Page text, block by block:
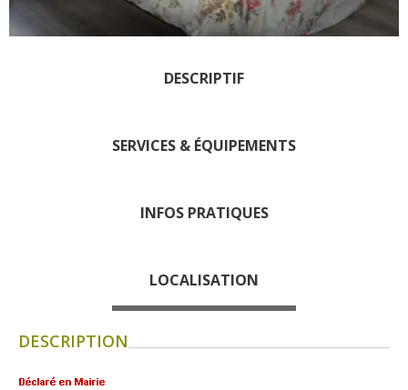
Goutrens
and ancient trades museum
Un oeil sur le passé
gastronomy
Markets and fairs
Discovery of the soil
DESCRIPTIF
SERVICES & ÉQUIPEMENTS
INFOS PRATIQUES
LOCALISATION
DESCRIPTION